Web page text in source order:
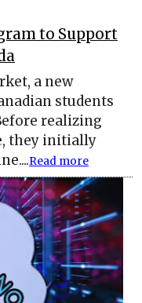
to Support
a new
students
realizing
they initially
Read more